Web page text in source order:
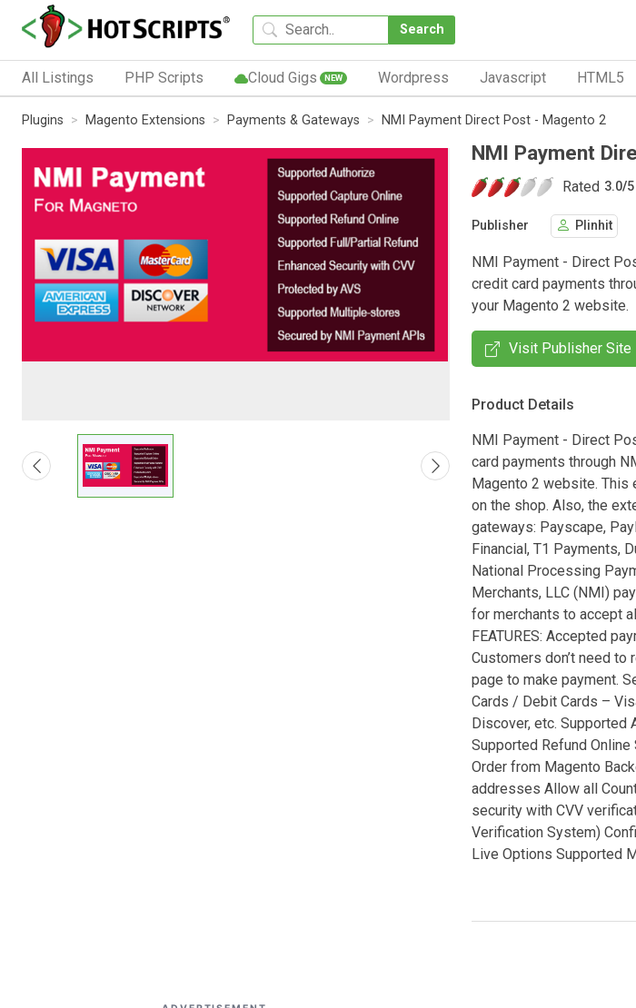
Search
All Listings PHP Scripts Cloud Gigs NEW Wordpress Javascript HTML5
Plugins Magento Extensions Payments & Gateways NMI Payment Direct Post - Magento 2
NMI Payment
Rated 3.0/
Publisher Plinhit
NMI Payment - Direct
credit card payments
your Magento 2 website.
Visit Publisher Site
Product Details
NMI Payment - Direct
card payments through
Magento 2 website. This
on the shop. Also, the
gateways: Payscape,
Financial, T1 Payments,
National Processing
Merchants, LLC (NMI)
for merchants to accept
FEATURES: Accepted
Customers don’t need
page to make payment.
Cards / Debit Cards –
Discover, etc. Supported
Supported Refund
Order from Magento
addresses Allow all
security with CVV
Verification System)
Live Options Supported